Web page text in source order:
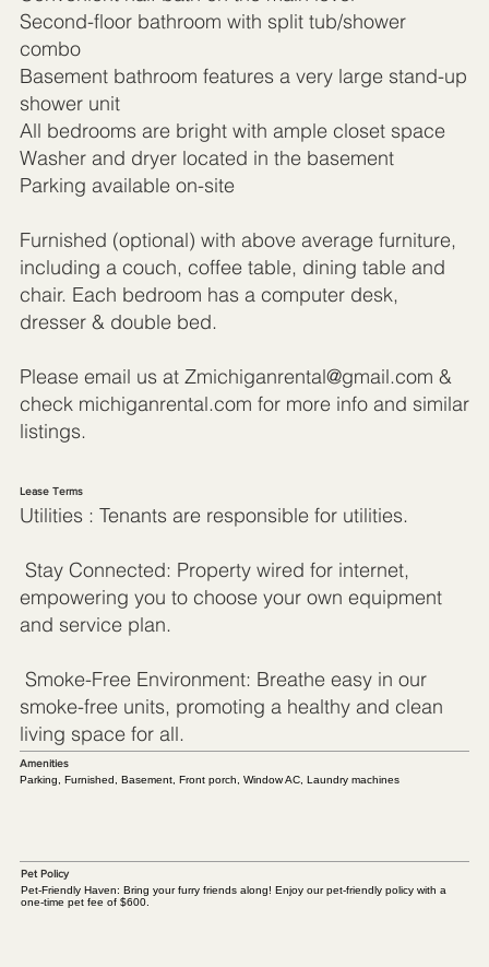
Second-floor bathroom with split tub/shower
combo
Basement bathroom features a very large stand-up
shower unit
All bedrooms are bright with ample closet space
Washer and dryer located in the basement
Parking available on-site
Furnished (optional) with above average furniture,
including a couch, coffee table, dining table and
chair. Each bedroom has a computer desk,
dresser & double bed.
Please email us at Zmichiganrental@gmail.com &
check michiganrental.com for more info and similar
listings.
Lease Terms
Utilities : Tenants are responsible for utilities.
Stay Connected: Property wired for internet,
empowering you to choose your own equipment
and service plan.
Smoke-Free Environment: Breathe easy in our
smoke-free units, promoting a healthy and clean
living space for all.
Amenities
Parking, Furnished, Basement, Front porch, Window AC, Laundry machines
Pet Policy
Pet-Friendly Haven: Bring your furry friends along! Enjoy our pet-friendly policy with a
one-time pet fee of $600.